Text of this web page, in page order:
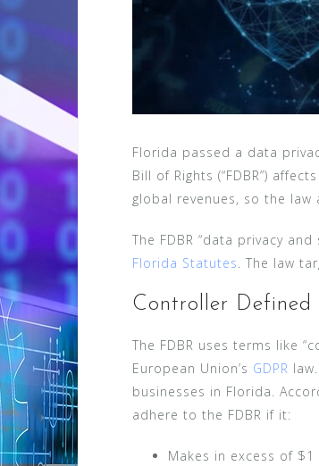
Florida passed a data
Bill of Rights (“FDBR”)
global revenues, so the
The FDBR “data privacy
Florida Statutes. The law
Controller Defined
The FDBR uses terms like
European Union’s GDPR
businesses in Florida.
adhere to the FDBR if it:
Makes in excess of